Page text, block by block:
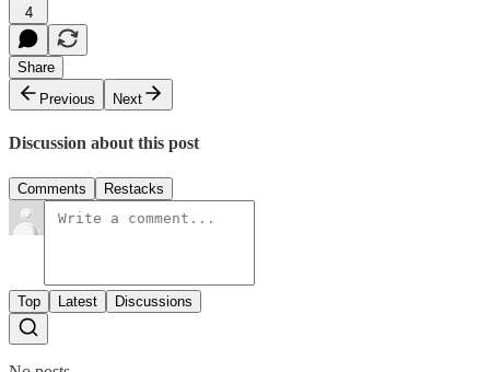
4
Share
Previous
Next
Discussion about this post
Comments Restacks
Top Latest Discussions